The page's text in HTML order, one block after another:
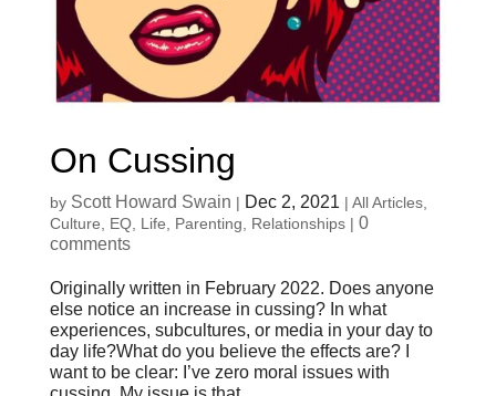
On Cussing
by Scott Howard Swain | Dec 2, 2021| All Articles,
Culture, EQ, Life, Parenting, Relationships| 0
comments
Originally written in February 2022. Does anyone
else notice an increase in cussing? In what
experiences, subcultures, or media in your day to
day life?What do you believe the effects are? I
want to be clear: I’ve zero moral issues with